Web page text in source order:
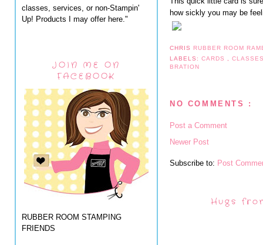
classes, services, or non-Stampin'
Up! Products I may offer here."
JOIN ME ON
FACEBOOK
RUBBER ROOM STAMPING
FRIENDS
how sickly you may be
CHRIS RUBBER ROOM
LABELS:CARDS ,
BRATION
NO COMMENTS :
Post a Comment
Newer Post
Subscribe to: Post
Hugs